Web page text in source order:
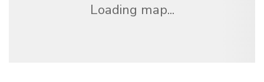
Loading map...